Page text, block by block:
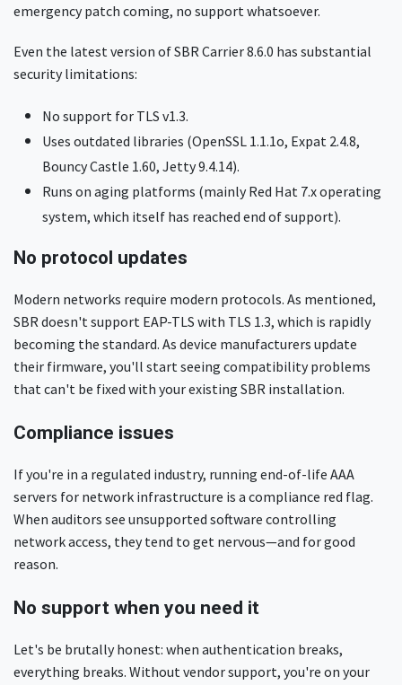
emergency patch coming, no support whatsoever.
Even the latest version of SBR Carrier 8.6.0 has substantial
security limitations:
No support for TLS v1.3.
Uses outdated libraries (OpenSSL 1.1.1o, Expat 2.4.8,
Bouncy Castle 1.60, Jetty 9.4.14).
Runs on aging platforms (mainly Red Hat 7.x operating
system, which itself has reached end of support).
No protocol updates
Modern networks require modern protocols. As mentioned,
SBR doesn't support EAP-TLS with TLS 1.3, which is rapidly
becoming the standard. As device manufacturers update
their firmware, you'll start seeing compatibility problems
that can't be fixed with your existing SBR installation.
Compliance issues
If you're in a regulated industry, running end-of-life AAA
servers for network infrastructure is a compliance red flag.
When auditors see unsupported software controlling
network access, they tend to get nervous—and for good
reason.
No support when you need it
Let's be brutally honest: when authentication breaks,
everything breaks. Without vendor support, you're on your